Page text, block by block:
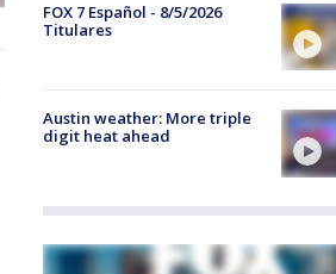
FOX 7 Español - 8/5/2026
Titulares
Austin weather: More triple
digit heat ahead